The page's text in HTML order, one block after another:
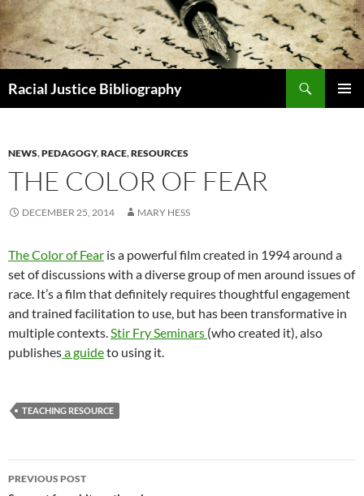
Skip
to
content
Racial Justice Bibliography
NEWS,PEDAGOGY,RACE,RESOURCES
THE COLOR OF FEAR
DECEMBER 25, 2014 MARY HESS
The Color of Fear is a powerful film created in 1994 around a
set of discussions with a diverse group of men around issues of
race. It’s a film that definitely requires thoughtful engagement
and trained facilitation to use, but has been transformative in
multiple contexts.Stir Fry Seminars (who created it), also
publishesa guideto using it.
TEACHING RESOURCE
Post
PREVIOUS POST